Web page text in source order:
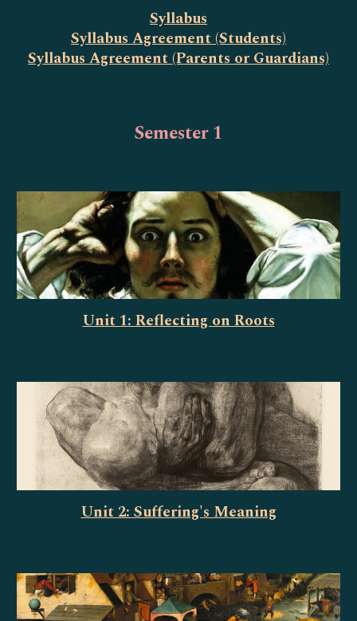
Syllabus
Syllabus Agreement (Students)
Syllabus Agreement (Parents or Guardians)
Semester 1
Unit 1: Reflecting on Roots
Unit 2: Suffering's Meaning